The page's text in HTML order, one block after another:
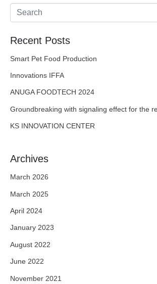
Recent Posts
Smart Pet Food Production
Innovations IFFA
ANUGA FOODTECH 2024
Groundbreaking with signaling effect for the
KS INNOVATION CENTER
Archives
March 2026
March 2025
April 2024
January 2023
August 2022
June 2022
November 2021